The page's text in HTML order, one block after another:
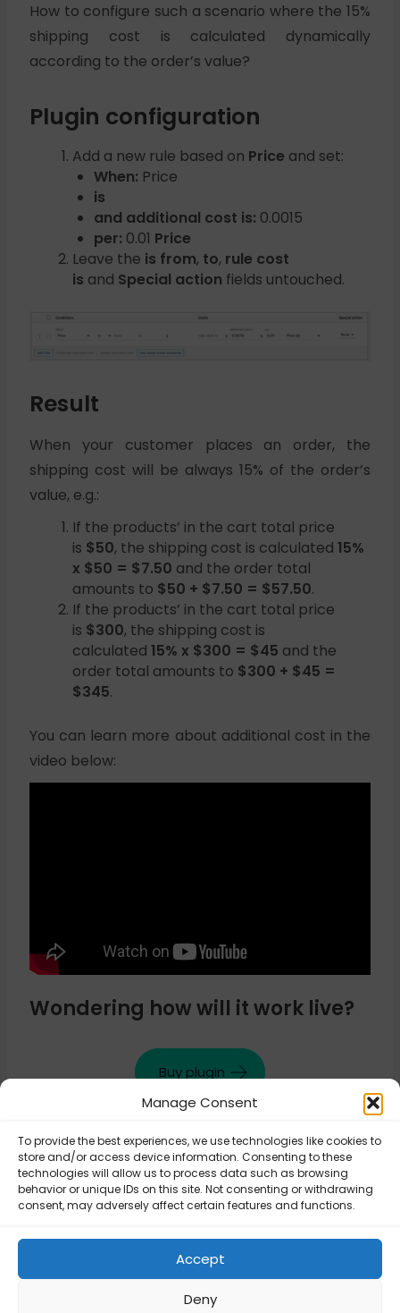
Manage Consent
To provide the best experiences, we use technologies like cookies to
store and/or access device information. Consenting to these
technologies will allow us to process data such as browsing
behavior or unique IDs on this site. Not consenting or withdrawing
consent, may adversely affect certain features and functions.
Accept
Deny
How to configure such a scenario where the 15%
shipping cost is calculated dynamically
according to the order’s value?
Plugin configuration
Add a new rule based on Price and set:
When: Price
is
and additional cost is: 0.0015
per: 0.01 Price
Leave the is from, to, rule cost
is and Special action fields untouched.
Result
When your customer places an order, the
shipping cost will be always 15% of the order’s
value, e.g.:
If the products’ in the cart total price
is $50, the shipping cost is calculated 15%
x $50 = $7.50 and the order total
amounts to $50 + $7.50 = $57.50.
If the products’ in the cart total price
is $300, the shipping cost is
calculated 15% x $300 = $45 and the
order total amounts to $300 + $45 =
$345.
You can learn more about additional cost in the
video below:
Wondering how will it work live?
Buy plugin
Updated on August 26, 2025
Flexible Shipping
PRO – Disable or
hide the shipping
method